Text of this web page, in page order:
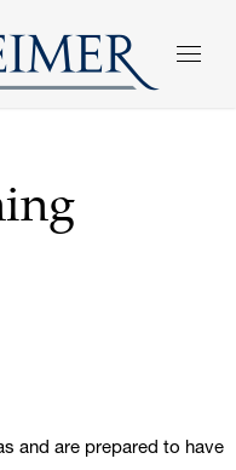
and are prepared to have